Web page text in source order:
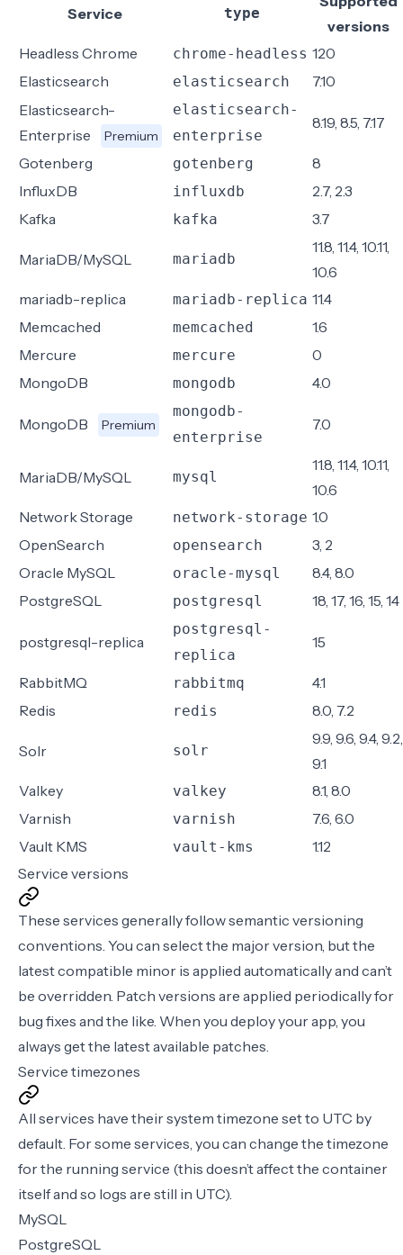
Service type
versions
Headless Chrome
chrome-headless 120
Elasticsearch
elasticsearch
7.10
Elasticsearch-
Enterprise
Premium
elasticsearch-
enterprise
8.19, 8.5, 7.17
Gotenberg gotenberg
8
InfluxDB
influxdb
2.7, 2.3
Kafka
kafka 3.7
MariaDB/MySQL mariadb
11.8, 11.4, 10.11,
10.6
mariadb-replica
mariadb-replica 11.4
Memcached
memcached
1.6
Mercure
mercure
0
MongoDB
mongodb 4.0
MongoDB Premium
mongodb-
enterprise
7.0
MariaDB/MySQL mysql
11.8, 11.4, 10.11,
10.6
Network Storage
network-storage 1.0
OpenSearch
opensearch
3, 2
Oracle MySQL
oracle-mysql
8.4, 8.0
PostgreSQL
postgresql 18, 17, 16, 15, 14
postgresql-replica
postgresql-
replica
15
RabbitMQ rabbitmq
4.1
Redis
redis 8.0, 7.2
Solr solr
9.9, 9.6, 9.4, 9.2,
9.1
Valkey
valkey
8.1, 8.0
Varnish
varnish
7.6, 6.0
Vault KMS
vault-kms
1.12
Service versions
These services generally followsemantic versioning
conventions. You can select the major version, but the
latest compatible minor is applied automatically and can’t
be overridden. Patch versions are applied periodically for
bug fixes and the like. When you deploy your app, you
always get the latest available patches.
Service timezones
All services have their system timezone set to UTC by
default. For some services, you can change the timezone
for the running service (this doesn’t affect the container
itself and so logs are still in UTC).
MySQL
PostgreSQL